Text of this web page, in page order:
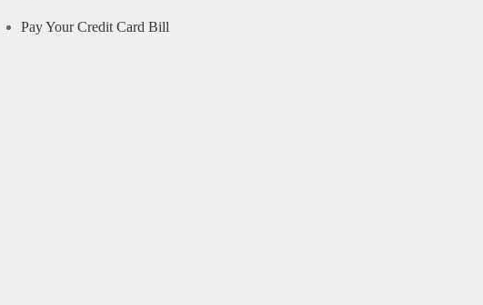
Pay Your Credit Card Bill